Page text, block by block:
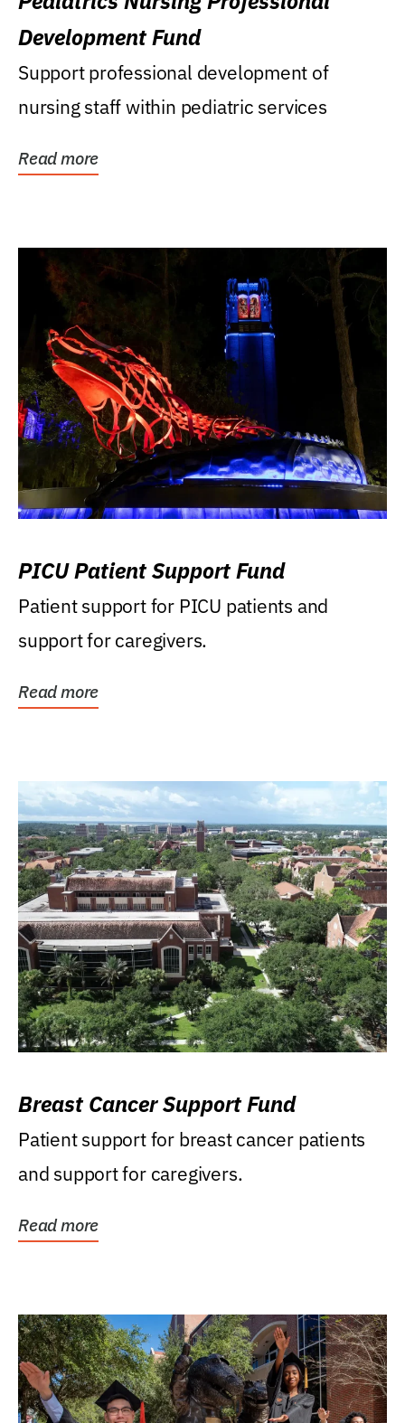
Development Fund
Support professional development of
nursing staff within pediatric services
Read more
PICU Patient Support Fund
Patient support for PICU patients and
support for caregivers.
Read more
Breast Cancer Support Fund
Patient support for breast cancer patients
and support for caregivers.
Read more